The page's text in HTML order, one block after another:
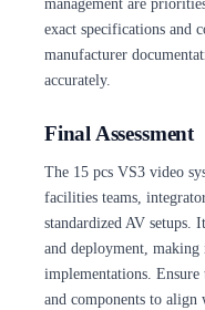
exact specifications and
manufacturer
accurately.
Final Assessment
The 15 pcs VS3 video
facilities teams,
standardized AV setups.
and deployment,
implementations.
and components to align